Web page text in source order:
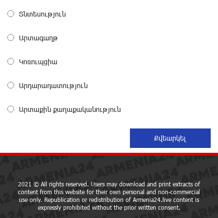
Symphony Orchestra Conclude the Forest Project
EBRD to Launch AMD 5 Billion Floating-Rate Bond
Three-day Financial Literacy Course at the FAST
about a month ago
Ucom Introduces the New uMix 5000 Regional Package:
Տնտեսություն
Արտագաղթ
Կոռուպցիա
Արդարադատություն
Արտաքին քաղաքականություն
2021 © All rights reserved. Users may download and print extracts of
content from this website for their own personal and non-commercial
use only. Republication or redistribution of Armenia24.live content is
expressly prohibited without the prior written consent.